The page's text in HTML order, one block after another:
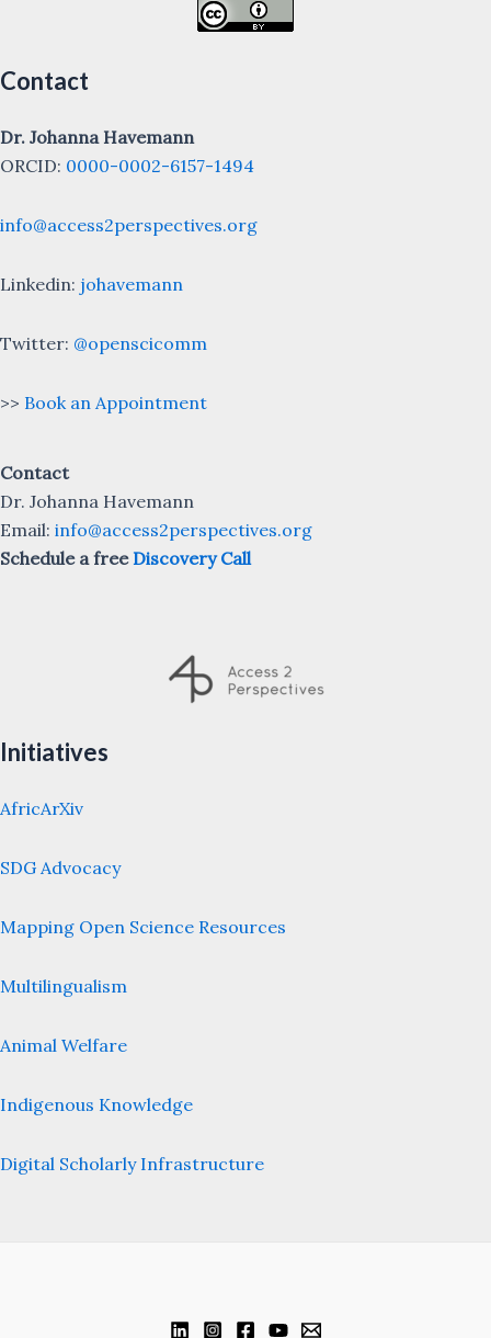
Contact
Dr. Johanna Havemann
ORCID: 0000-0002-6157-1494
info@access2perspectives.org
Linkedin: johavemann
Twitter: @openscicomm
>> Book an Appointment
Contact
Dr. Johanna Havemann
Email: info@access2perspectives.org
Schedule a freeDiscovery Call
Initiatives
AfricArXiv
SDG Advocacy
Mapping Open Science Resources
Multilingualism
Animal Welfare
Indigenous Knowledge
Digital Scholarly Infrastructure